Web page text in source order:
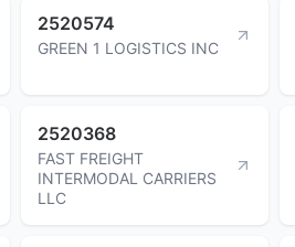
2520574
GREEN 1 LOGISTICS INC
2520368
FAST FREIGHT
INTERMODAL CARRIERS
LLC